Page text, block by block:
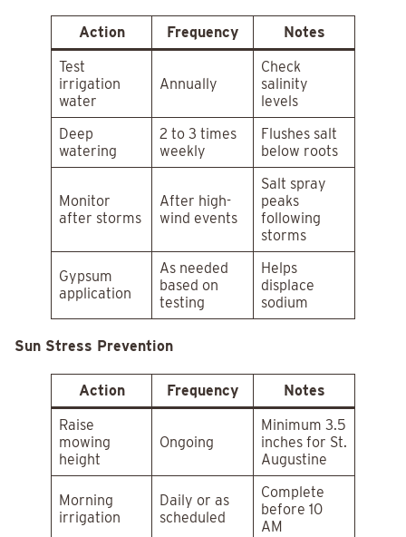
Action Frequency
Notes
Test
irrigation
water
Annually
Check
salinity
levels
Deep
watering
2 to 3 times
weekly
Flushes salt
below roots
Monitor
after storms
After high-
wind events
Salt spray
peaks
following
storms
Gypsum
application
As needed
based on
testing
Helps
displace
sodium
Sun Stress Prevention
Action Frequency
Notes
Raise
mowing
height
Ongoing
Minimum 3.5
inches for St.
Augustine
Morning
irrigation
Daily or as
scheduled
Complete
before 10
AM